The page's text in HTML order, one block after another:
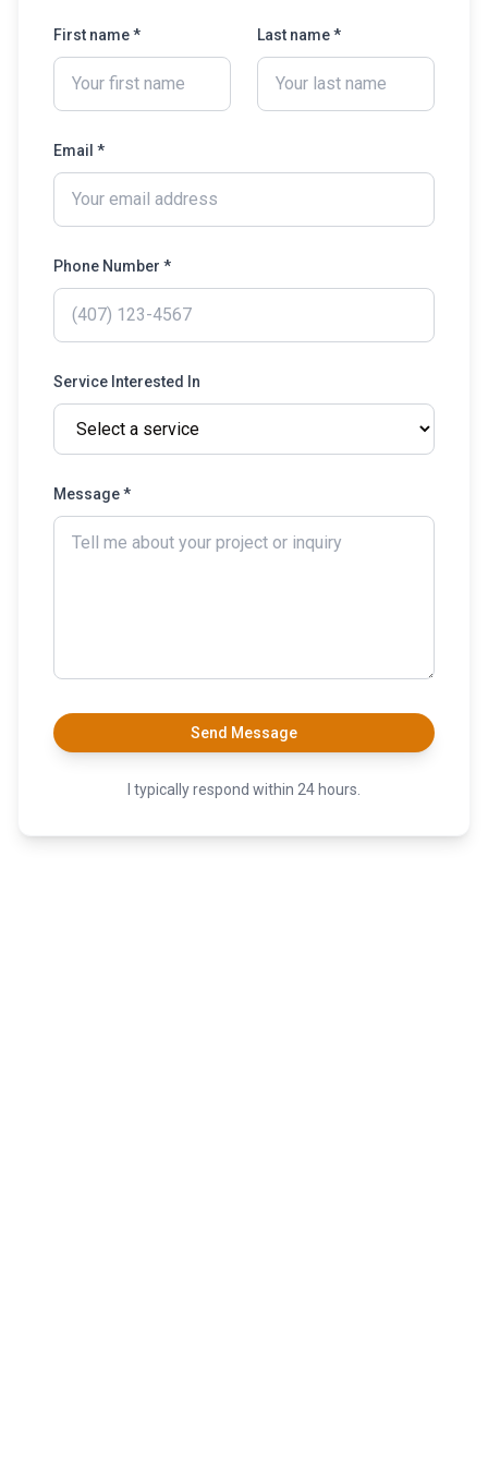
First name * Last name *
Email *
Phone Number *
Service Interested In
Message *
Send Message
I typically respond within 24 hours.